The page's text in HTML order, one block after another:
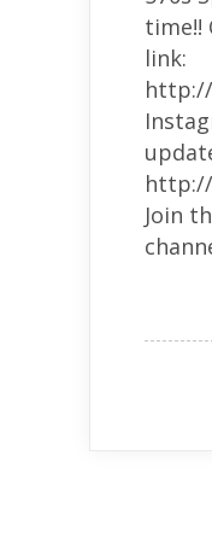
time!!
link:
Join